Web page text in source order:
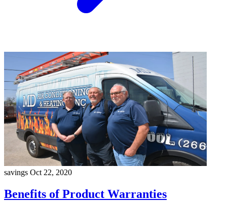
savings Oct 22, 2020
Benefits of Product Warranties